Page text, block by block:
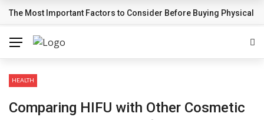
BREAKING NEWS
The Most Important Factors to Consider Before Buying Physical
HEALTH
Comparing HIFU with Other Cosmetic